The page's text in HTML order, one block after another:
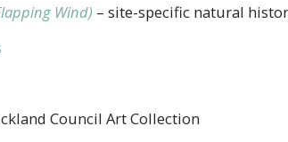
Wind) – site-specific natural
Council Art Collection